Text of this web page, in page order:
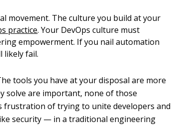
movement. The culture you build at your
practice. Your DevOps culture must
empowerment. If you nail automation
likely fail.
tools you have at your disposal are more
solve are important, none of those
frustration of trying to unite developers and
security — in a traditional engineering